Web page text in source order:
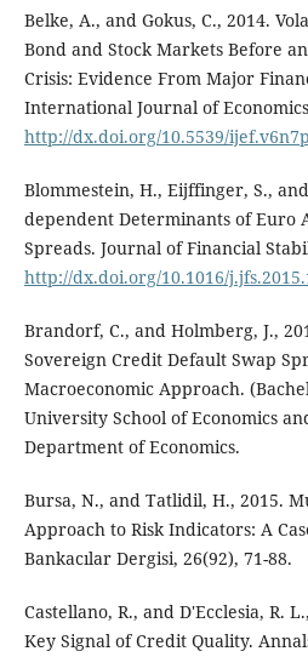
Belke, A., and Gokus, C., 2014.
Bond and Stock Markets Before
Crisis: Evidence From Major
International Journal of
http://dx.doi.org/10.5539/
Blommestein, H., Eijffinger, S.,
dependent Determinants of Euro
Spreads. Journal of Financial
http://dx.doi.org/10.1016/
Brandorf, C., and Holmberg, J.,
Sovereign Credit Default Swap
Macroeconomic Approach.
University School of Economics
Department of Economics.
Bursa, N., and Tatlidil, H., 2015.
Approach to Risk Indicators: A
Bankacılar Dergisi, 26(92), 71-88.
Castellano, R., and D'Ecclesia, R.
Key Signal of Credit Quality.